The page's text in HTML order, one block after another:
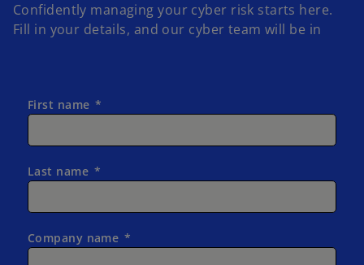
Confidently managing your cyber risk starts here.
Fill in your details, and our cyber team will be in
First name
Last name
Company name